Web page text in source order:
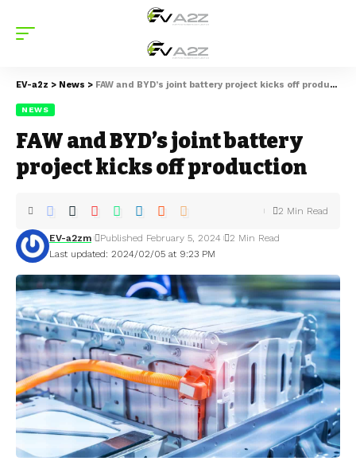
EV-a2z > News > FAW and BYD’s joint battery project kicks off production
NEWS
FAW and BYD’s joint battery
project kicks off production
Last updated: 2024/02/05 at 9:23 PM
EV-a2zm Published February 5, 2024 2 Min Read
2 Min Read